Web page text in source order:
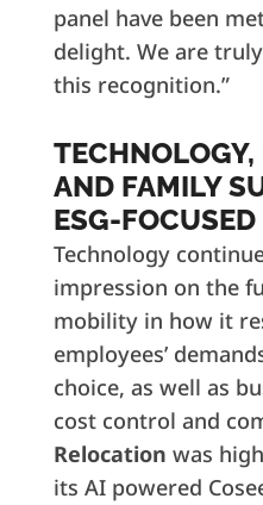
panel have been
delight. We are
this recognition.”
AND FAMILY
ESG-
Technology
impression on the
mobility in how it
employees’
choice, as well as
cost control and
Relocation was
its AI powered